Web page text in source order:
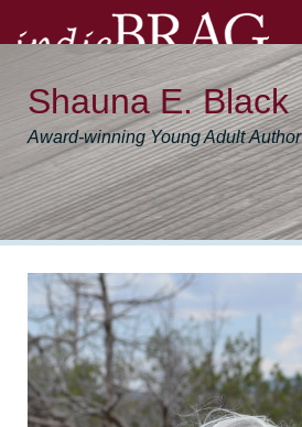
Shauna E. Black
Award-winning Young Adult Author